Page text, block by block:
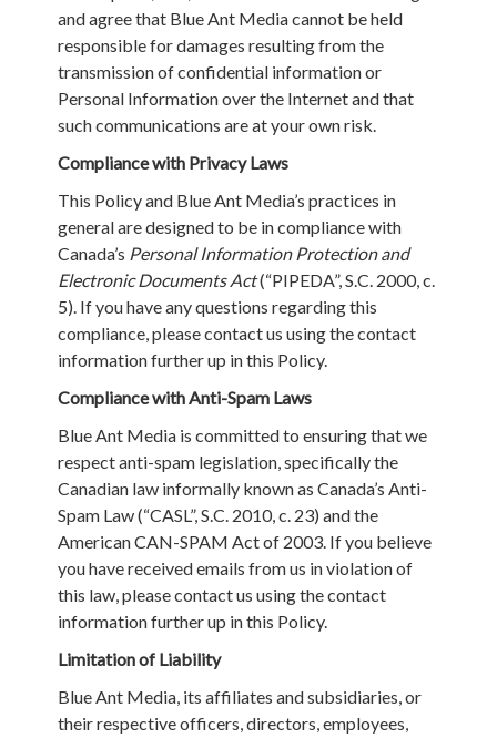
and agree that Blue Ant Media cannot be held
responsible for damages resulting from the
transmission of confidential information or
Personal Information over the Internet and that
such communications are at your own risk.
Compliance with Privacy Laws
This Policy and Blue Ant Media’s practices in
general are designed to be in compliance with
Canada’s Personal Information Protection and
Electronic Documents Act(“PIPEDA”, S.C. 2000, c.
5). If you have any questions regarding this
compliance, please contact us using the contact
information further up in this Policy.
Compliance with Anti-Spam Laws
Blue Ant Media is committed to ensuring that we
respect anti-spam legislation, specifically the
Canadian law informally known as Canada’s Anti-
Spam Law (“CASL”, S.C. 2010, c. 23) and the
American CAN-SPAM Act of 2003. If you believe
you have received emails from us in violation of
this law, please contact us using the contact
information further up in this Policy.
Limitation of Liability
Blue Ant Media, its affiliates and subsidiaries, or
their respective officers, directors, employees,